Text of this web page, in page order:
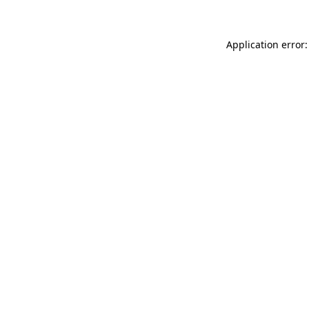
Application